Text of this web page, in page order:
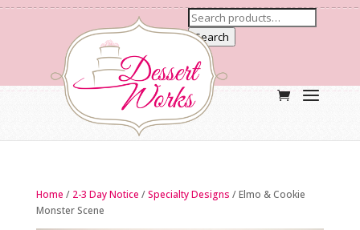
Search
Home / 2-3 Day Notice /Specialty Designs / Elmo & Cookie
Monster Scene